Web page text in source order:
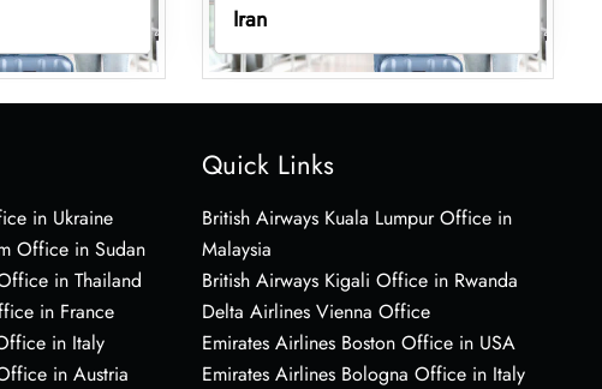
Iran
in Ukraine
Office in Sudan
in Thailand
in France
in Italy
in Austria
Quick Links
British Airways Kuala Lumpur Office in
Malaysia
British Airways Kigali Office in Rwanda
Delta Airlines Vienna Office
Emirates Airlines Boston Office in USA
Emirates Airlines Bologna Office in Italy